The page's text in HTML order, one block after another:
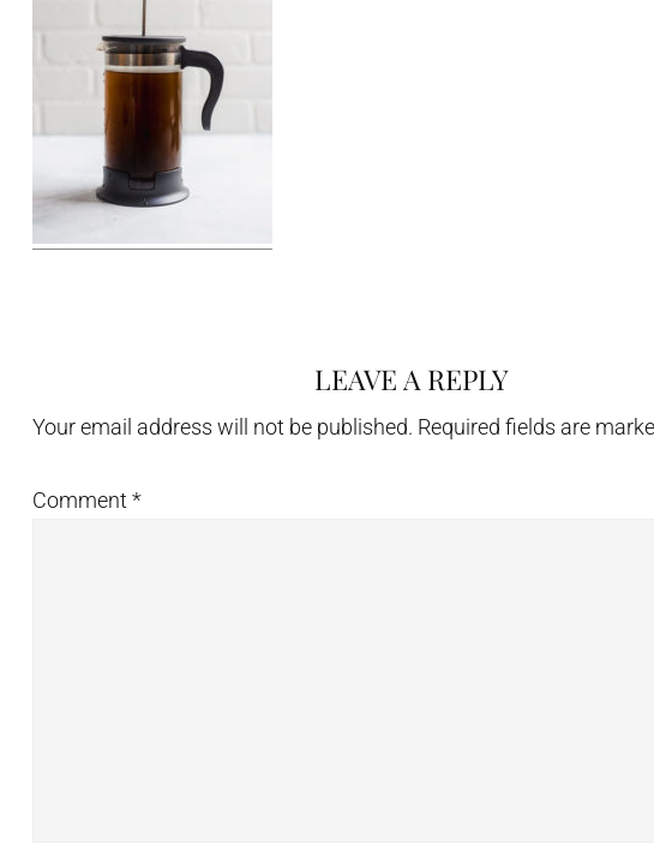
Interactions
LEAVE A REPLY
Your email address will not be published. Required fields are
Comment *